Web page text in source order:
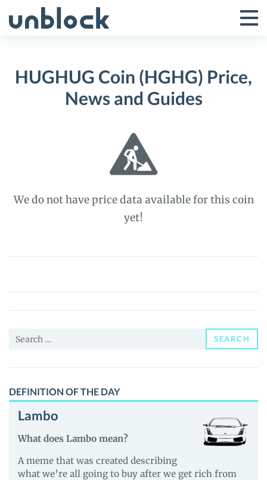
to
Toggle
Menu
HUGHUG Coin (HGHG) Price,
News and Guides
We do not have price data available for this coin
yet!
HUGHUG
(HGHG)
Price,
and
Search
SEARCH
DEFINITION OF THE DAY
Lambo
What does Lambo mean?
A meme that was created describing
what we’re all going to buy after we get rich from